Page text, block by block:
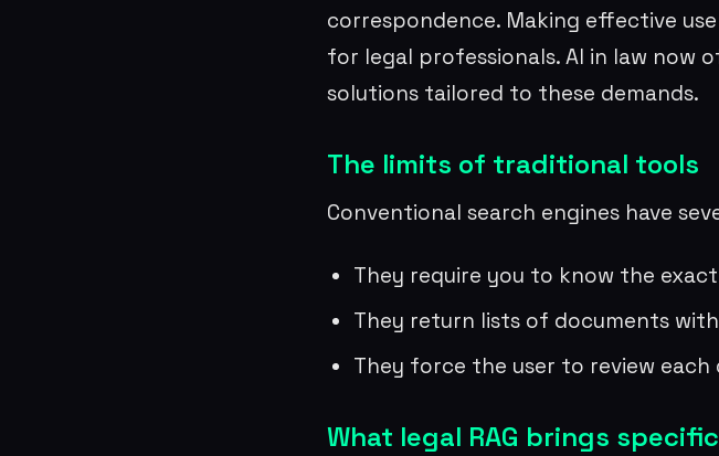
correspondence. Making effective
for legal professionals. AI in law now
solutions tailored to these demands.
The limits of traditional tools
Conventional search engines have
They require you to know the
They return lists of documents
They force the user to review
What legal RAG brings